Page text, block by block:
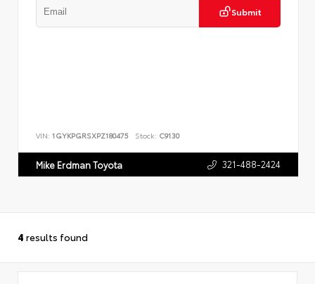
Submit
VIN: 1GYKPGRSXPZ180475 Stock: C9130
Mike Erdman Toyota 321-488-2424
4 results found